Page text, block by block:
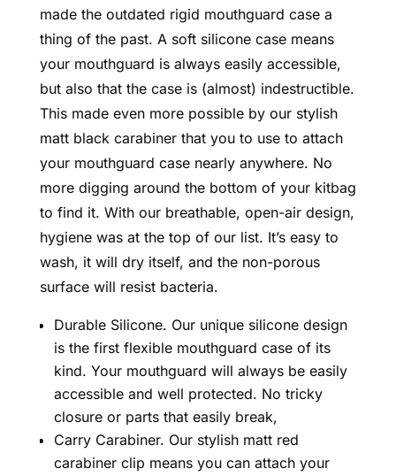
made the outdated rigid mouthguard case a
thing of the past. A soft silicone case means
your mouthguard is always easily accessible,
but also that the case is (almost) indestructible.
This made even more possible by our stylish
matt black carabiner that you to use to attach
your mouthguard case nearly anywhere. No
more digging around the bottom of your kitbag
to find it. With our breathable, open-air design,
hygiene was at the top of our list. It’s easy to
wash, it will dry itself, and the non-porous
surface will resist bacteria.
Durable Silicone. Our unique silicone design
is the first flexible mouthguard case of its
kind. Your mouthguard will always be easily
accessible and well protected. No tricky
closure or parts that easily break,
Carry Carabiner. Our stylish matt red
carabiner clip means you can attach your